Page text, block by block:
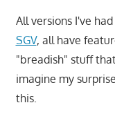
All versions I've
SGV, all have
"breadish" stuff
imagine my
this.